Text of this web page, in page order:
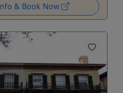
& Book Now